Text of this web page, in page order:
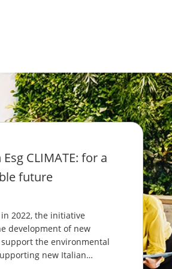
CLIMATE: for a
future
2022, the initiative
development of new
the environmental
new Italian